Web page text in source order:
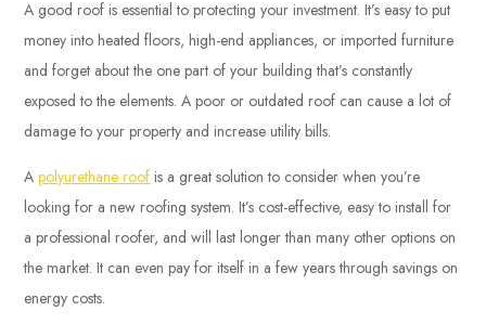
A good roof is essential to protecting your investment. It’s easy to put
money into heated floors, high-end appliances, or imported furniture
and forget about the one part of your building that’s constantly
exposed to the elements. A poor or outdated roof can cause a lot of
damage to your property and increase utility bills.
Apolyurethane roof is a great solution to consider when you’re
looking for a new roofing system. It’s cost-effective, easy to install for
a professional roofer, and will last longer than many other options on
the market. It can even pay for itself in a few years through savings on
energy costs.